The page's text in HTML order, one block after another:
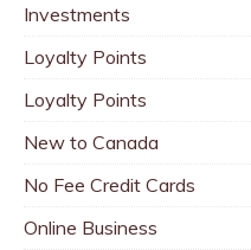
Investments
Loyalty Points
Loyalty Points
New to Canada
No Fee Credit Cards
Online Business